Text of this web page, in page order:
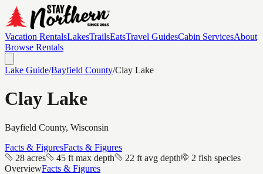
Vacation RentalsLakesTrailsEatsTravel GuidesCabin ServicesAbout
Browse Rentals
Lake Guide/Bayfield County/Clay Lake
Clay Lake
Bayfield County, Wisconsin
Facts & FiguresFacts & Figures
28 acres
45 ft max depth 22 ft avg depth
2 fish species
OverviewFacts & Figures